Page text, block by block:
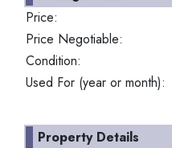
Price:
Price Negotiable:
Condition:
Used For (year or month):
Property Details